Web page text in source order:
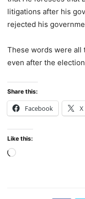
litigations after his
rejected his
These words were all
even after the
Share this:
Facebook X
Like this:
Loading…